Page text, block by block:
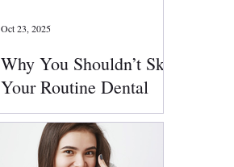
Why You Shouldn’t Skip
Your Routine Dental
Checkups
Oct 23, 2025